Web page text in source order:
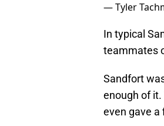
— Tyler
In typical
teammates
Sandfort
enough of
even gave a